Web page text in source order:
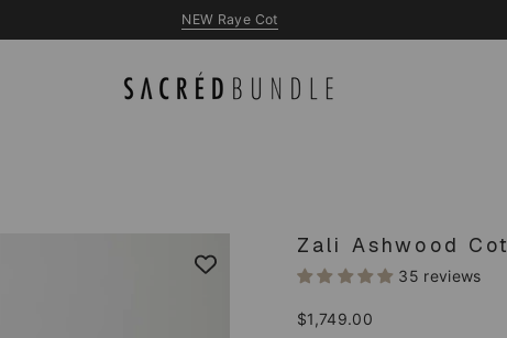
NEW Queen & King Beds
Zali Ashwood Cot
35 reviews
Regular
$1,749.00